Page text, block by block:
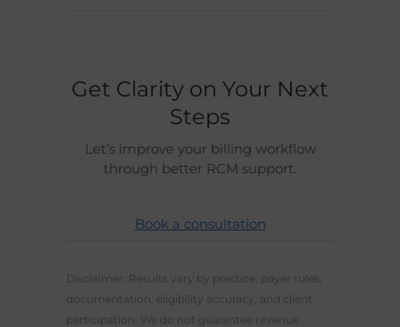
Get Clarity on Your Next
Steps
Let’s improve your billing workflow
through better RCM support.
Book a consultation
Disclaimer: Results vary by practice, payer rules,
documentation, eligibility accuracy, and client
participation. We do not guarantee revenue